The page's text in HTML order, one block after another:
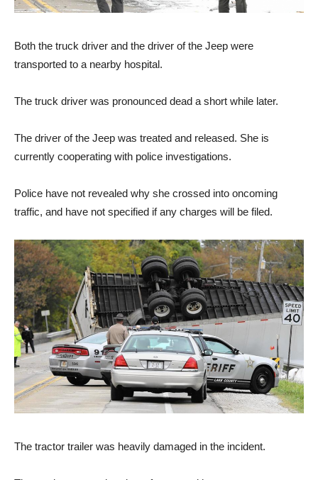
Both the truck driver and the driver of the Jeep were
transported to a nearby hospital.
The truck driver was pronounced dead a short while later.
The driver of the Jeep was treated and released. She is
currently cooperating with police investigations.
Police have not revealed why she crossed into oncoming
traffic, and have not specified if any charges will be filed.
The tractor trailer was heavily damaged in the incident.